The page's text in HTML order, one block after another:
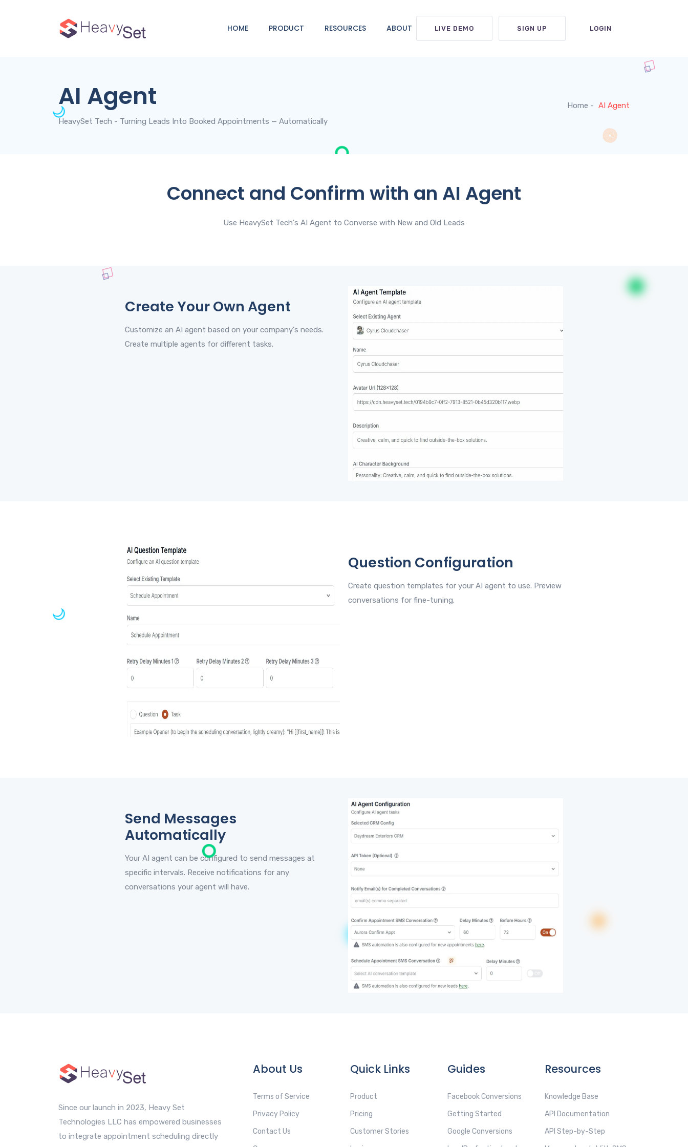
HOME PRODUCT RESOURCES ABOUT LIVE DEMO SIGN UP LOGIN
AI Agent
HeavySet Tech - Turning Leads Into Booked Appointments — Automatically
Home AI Agent
Connect and Confirm with an AI Agent
Use HeavySet Tech's AI Agent to Converse with New and Old Leads
Create Your Own Agent
Customize an AI agent based on your company's needs.
Create multiple agents for different tasks.
Question Configuration
Create question templates for your AI agent to use. Preview
conversations for fine-tuning.
Send Messages
Automatically
Your AI agent can be configured to send messages at
specific intervals. Receive notifications for any
conversations your agent will have.
Since our launch in 2023, Heavy Set
Technologies LLC has empowered businesses
to integrate appointment scheduling directly
About Us
Terms of Service
Privacy Policy
Contact Us
Quick Links
Product
Pricing
Customer Stories
Guides
Facebook Conversions
Getting Started
Google Conversions
Resources
Knowledge Base
API Documentation
API Step-by-Step